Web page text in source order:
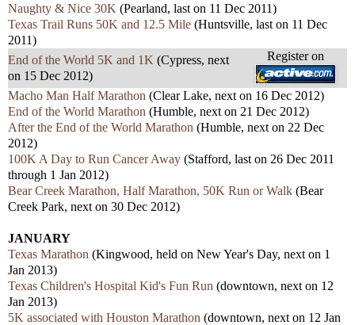
Naughty & Nice 30K (Pearland, last on 11 Dec 2011)
Texas Trail Runs 50K and 12.5 Mile (Huntsville, last on 11 Dec
2011)
End of the World 5K and 1K (Cypress, next
on 15 Dec 2012)
Register on
Macho Man Half Marathon (Clear Lake, next on 16 Dec 2012)
End of the World Marathon (Humble, next on 21 Dec 2012)
After the End of the World Marathon (Humble, next on 22 Dec
2012)
100K A Day to Run Cancer Away (Stafford, last on 26 Dec 2011
through 1 Jan 2012)
Bear Creek Marathon, Half Marathon, 50K Run or Walk (Bear
Creek Park, next on 30 Dec 2012)
JANUARY
Texas Marathon (Kingwood, held on New Year's Day, next on 1
Jan 2013)
Texas Children's Hospital Kid's Fun Run (downtown, next on 12
Jan 2013)
5K associated with Houston Marathon (downtown, next on 12 Jan